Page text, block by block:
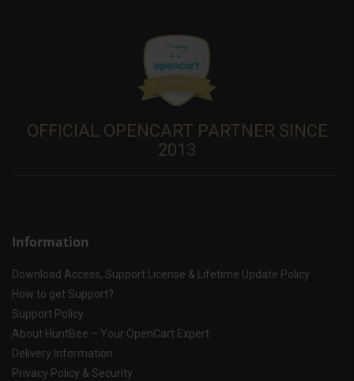
OFFICIAL OPENCART PARTNER SINCE
2013
Information
Download Access, Support License & Lifetime Update Policy
How to get Support?
Support Policy
About HuntBee – Your OpenCart Expert
Delivery Information
Privacy Policy & Security